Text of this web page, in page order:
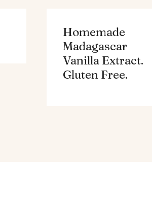
Homemade
Madagascar
Vanilla Extract.
Gluten Free.